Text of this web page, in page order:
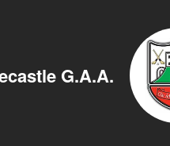
G.A.A.